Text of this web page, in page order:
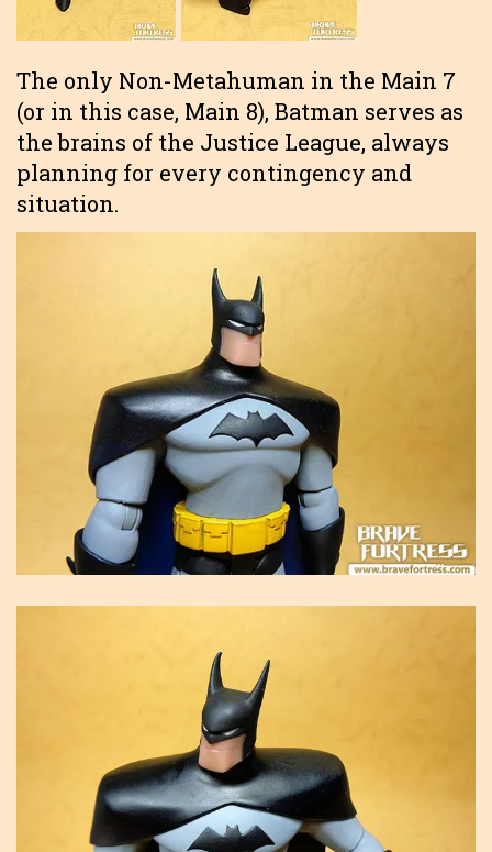
The only Non-Metahuman in the Main 7
(or in this case, Main 8), Batman serves as
the brains of the Justice League, always
planning for every contingency and
situation.